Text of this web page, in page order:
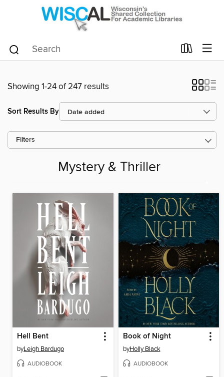
Showing 1-24 of 247 results
Sort Results By
Filters
Mystery & Thriller
Hell Bent
byLeigh Bardugo
AUDIOBOOK
Book of Night
byHolly Black
AUDIOBOOK